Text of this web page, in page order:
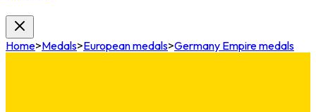
Home>Medals>European medals>Germany Empire medals